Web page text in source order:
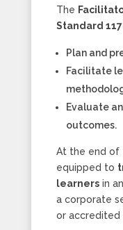
The
Standard
Plan and
Facilitate
Evaluate
outcomes.
At the end of
equipped to
learnersin
a corporate
or accredited